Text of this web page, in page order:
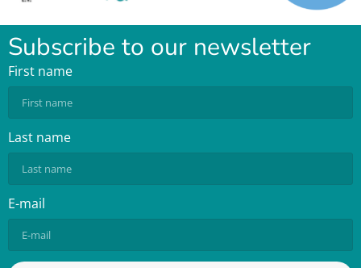
Subscribe to our newsletter
First name
Last name
E-mail